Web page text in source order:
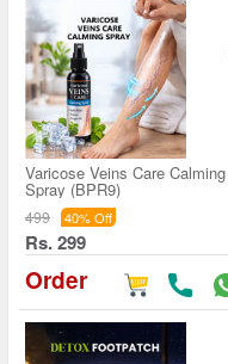
Varicose Veins Care Calming
Spray (BPR9)
499 40% Off
Rs. 299
Order